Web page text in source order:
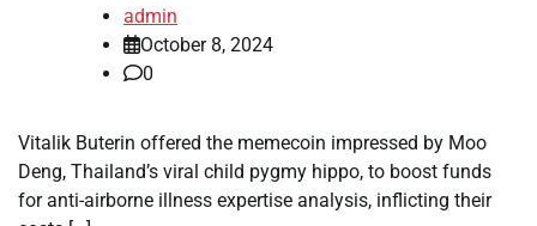
admin
October 8, 2024
0
Vitalik Buterin offered the memecoin impressed by Moo
Deng, Thailand’s viral child pygmy hippo, to boost funds
for anti-airborne illness expertise analysis, inflicting their